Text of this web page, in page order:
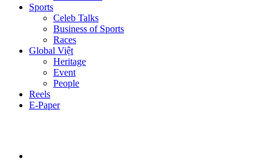
Sports
Celeb Talks
Business of Sports
Races
Global Việt
Heritage
Event
People
Reels
E-Paper